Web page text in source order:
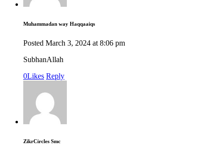
Muhammadan way Haqqaaiqs
Posted March 3, 2024 at 8:06 pm
SubhanAllah
0Likes Reply
ZikrCircles Smc